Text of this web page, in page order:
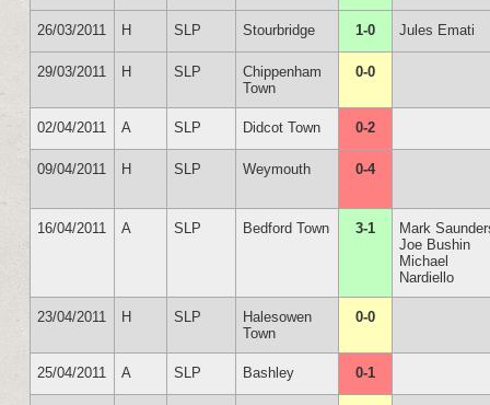
26/03/2011 H SLP Stourbridge 1-0 Jules Emati
29/03/2011 H SLP
Chippenham
Town
0-0
02/04/2011 A SLP Didcot Town 0-2
09/04/2011 H SLP Weymouth 0-4
16/04/2011 A SLP Bedford Town 3-1
Mark
Joe Bushin
Michael
Nardiello
23/04/2011 H SLP
Halesowen
Town
0-0
25/04/2011 A SLP Bashley 0-1